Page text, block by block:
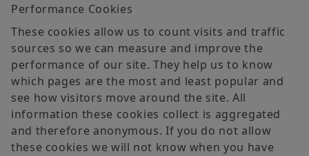
Performance Cookies
These cookies allow us to count visits and traffic
sources so we can measure and improve the
performance of our site. They help us to know
which pages are the most and least popular and
see how visitors move around the site. All
information these cookies collect is aggregated
and therefore anonymous. If you do not allow
these cookies we will not know when you have